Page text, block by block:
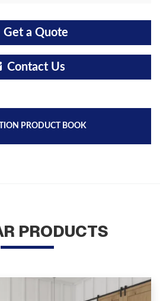
Get a Quote
Contact Us
PRODUCT BOOK
PRODUCTS